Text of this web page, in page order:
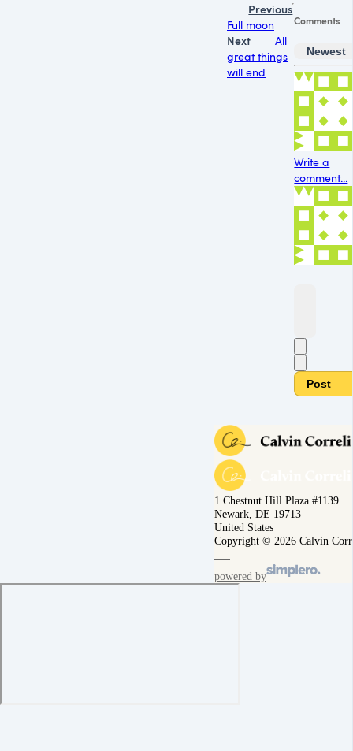
Previous
Full moon
Next
All
great things
will end
Comments
Newest
Write a
comment...
Post
1 Chestnut Hill Plaza #1139
Newark, DE 19713
United States
Copyright © 2026 Calvin
powered by